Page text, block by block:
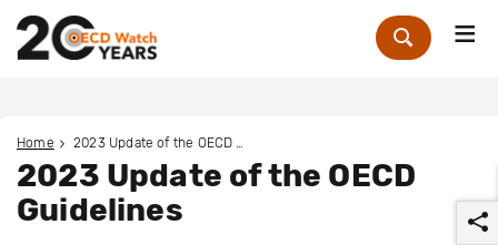
Zoek
Home 2023 Update of the OECD Guidelines
2023 Update of the OECD
Guidelines